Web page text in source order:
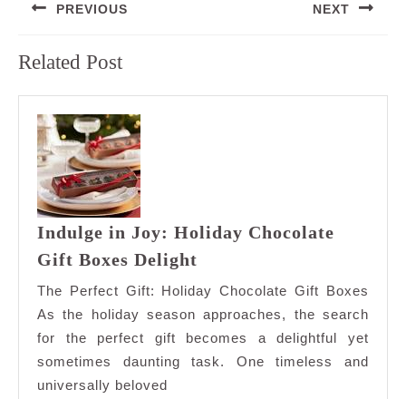
navigation
PREVIOUS
post:
NEXT
Related Post
Indulge in Joy: Holiday Chocolate
Gift Boxes Delight
Joy:
Holiday
Chocolate
Gift
The Perfect Gift: Holiday Chocolate Gift Boxes
As the holiday season approaches, the search
for the perfect gift becomes a delightful yet
sometimes daunting task. One timeless and
universally beloved